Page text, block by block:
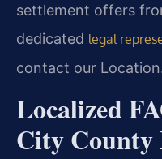
settlement offers
dedicated legal
contact our
Localized
City County